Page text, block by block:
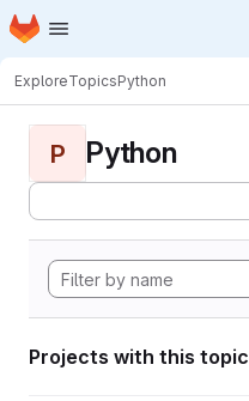
Skip to main content
Homepage
ExploreTopicsPython
P Python
Projects with this topic